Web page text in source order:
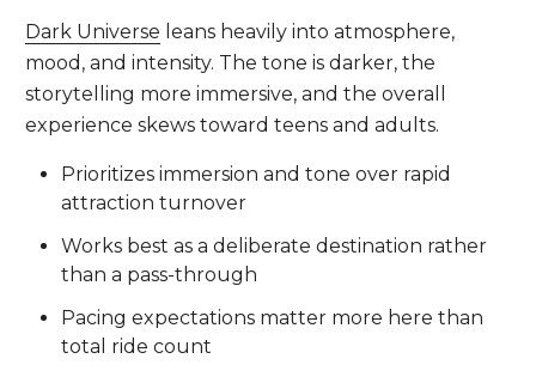
Dark Universe leans heavily into atmosphere,
mood, and intensity. The tone is darker, the
storytelling more immersive, and the overall
experience skews toward teens and adults.
Prioritizes immersion and tone over rapid
attraction turnover
Works best as a deliberate destination rather
than a pass-through
Pacing expectations matter more here than
total ride count